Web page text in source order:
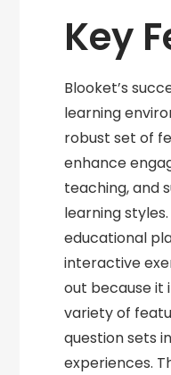
Key
Blooket’s
learning
robust set of
enhance
teaching, and
learning
educational
interactive
out because it
variety of
question sets
experiences.